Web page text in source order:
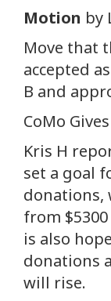
Motion by
Move that
accepted
B and
CoMo
Kris H
set a goal
donations,
from
is also
donations
will rise.